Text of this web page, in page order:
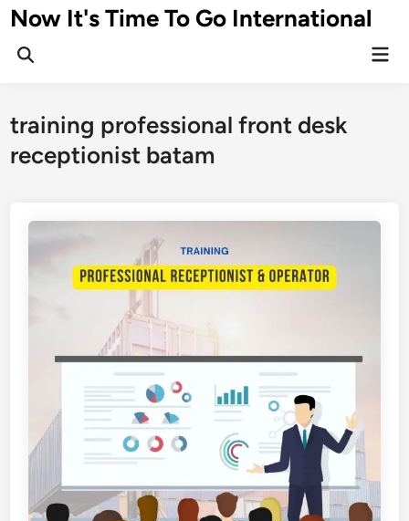
Skip
to
content
Now It's Time To Go International
training professional front desk
receptionist batam